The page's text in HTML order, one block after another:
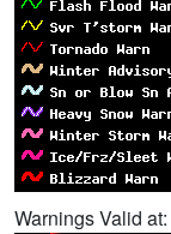
Warnings Valid at: